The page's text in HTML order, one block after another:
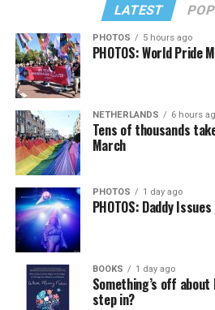
LATEST
PHOTOS 5 hours ago
PHOTOS: World Pride
NETHERLANDS 6 hours
Tens of thousands
March
PHOTOS 1 day ago
PHOTOS: Daddy
BOOKS 1 day ago
Something’s off
step in?